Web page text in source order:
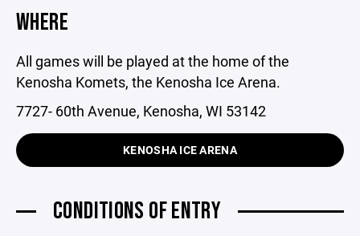
WHERE
All games will be played at the home of the
Kenosha Komets, the Kenosha Ice Arena.
7727- 60th Avenue, Kenosha, WI 53142
KENOSHA ICE ARENA
CONDITIONS OF ENTRY